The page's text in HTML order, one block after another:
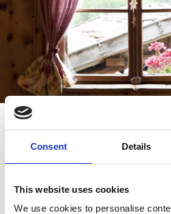
Consent Details
This website uses cookies
We use cookies to personalise
SHOW ON MAP HIKES TO
LACES-VAL MARTELLO HOLIDAY